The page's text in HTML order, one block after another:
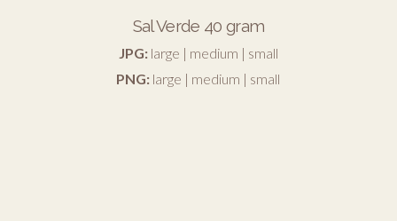
Sal Verde 40 gram
JPG: large | medium | small
PNG: large | medium | small